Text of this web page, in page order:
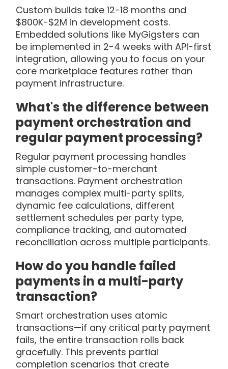
Custom builds take 12-18 months and
$800K-$2M in development costs.
Embedded solutions like MyGigsters can
be implemented in 2-4 weeks with API-first
integration, allowing you to focus on your
core marketplace features rather than
payment infrastructure.
What's the difference between
payment orchestration and
regular payment processing?
Regular payment processing handles
simple customer-to-merchant
transactions. Payment orchestration
manages complex multi-party splits,
dynamic fee calculations, different
settlement schedules per party type,
compliance tracking, and automated
reconciliation across multiple participants.
How do you handle failed
payments in a multi-party
transaction?
Smart orchestration uses atomic
transactions—if any critical party payment
fails, the entire transaction rolls back
gracefully. This prevents partial
completion scenarios that create